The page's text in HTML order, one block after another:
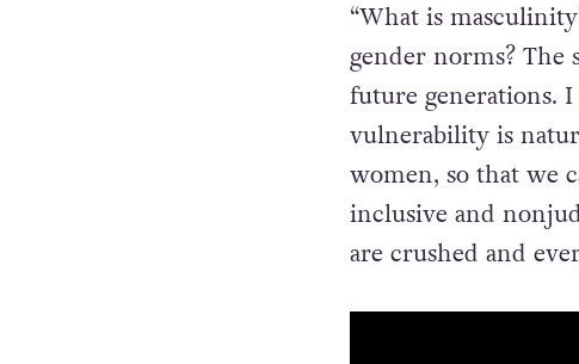
“What is
gender norms? The
future generations.
vulnerability is
women, so that we
inclusive and
are crushed and